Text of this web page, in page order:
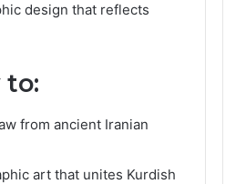
design that reflects
to:
from ancient Iranian
art that unites Kurdish